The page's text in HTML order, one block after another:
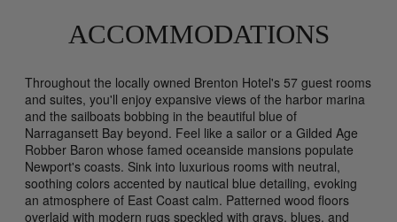
ACCOMMODATIONS
Throughout the locally owned Brenton Hotel's 57 guest rooms
and suites, you'll enjoy expansive views of the harbor marina
and the sailboats bobbing in the beautiful blue of
Narragansett Bay beyond. Feel like a sailor or a Gilded Age
Robber Baron whose famed oceanside mansions populate
Newport's coasts. Sink into luxurious rooms with neutral,
soothing colors accented by nautical blue detailing, evoking
an atmosphere of East Coast calm. Patterned wood floors
overlaid with modern rugs speckled with grays, blues, and